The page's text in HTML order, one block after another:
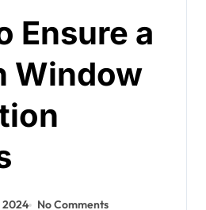
Ensure a
Window
2024
No Comments